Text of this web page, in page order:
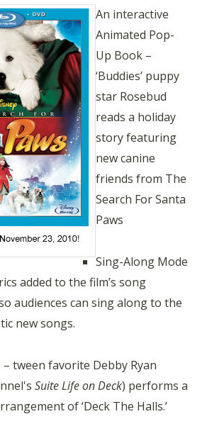
An interactive
Animated Pop-
Up Book –
‘Buddies’ puppy
star Rosebud
reads a holiday
story featuring
new canine
friends from The
Search For Santa
Paws
Sing-Along Mode
added to the film’s song
audiences can sing along to the
new songs.
– tween favorite Debby Ryan
Suite Life on Deck) performs a
of ‘Deck The Halls.’